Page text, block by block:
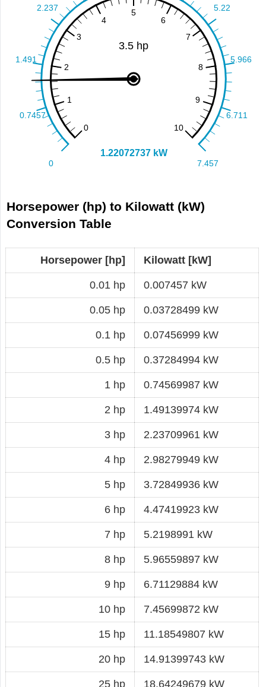
Horsepower (hp) to Kilowatt (kW)
Conversion Table
Horsepower [hp] Kilowatt [kW]
0.01 hp 0.007457 kW
0.05 hp 0.03728499 kW
0.1 hp 0.07456999 kW
0.5 hp 0.37284994 kW
1 hp 0.74569987 kW
2 hp 1.49139974 kW
3 hp 2.23709961 kW
4 hp 2.98279949 kW
5 hp 3.72849936 kW
6 hp 4.47419923 kW
7 hp 5.2198991 kW
8 hp 5.96559897 kW
9 hp 6.71129884 kW
10 hp 7.45699872 kW
15 hp 11.18549807 kW
20 hp 14.91399743 kW
25 hp 18.64249679 kW